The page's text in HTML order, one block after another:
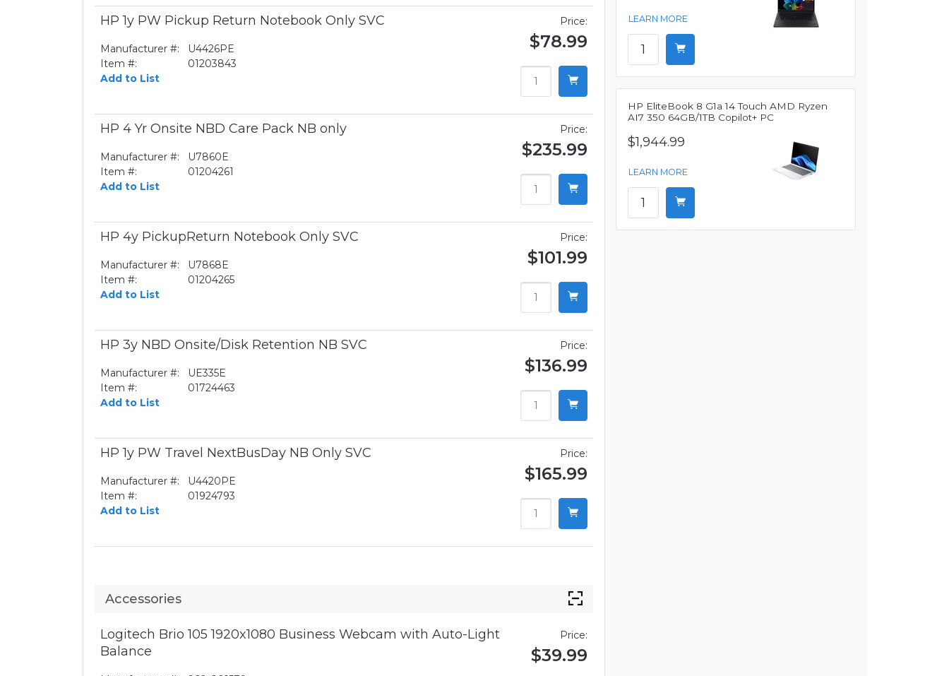
HP 1y PW Pickup Return Notebook Only SVC
Manufacturer #:
U4426PE
Item #:
01203843
Add to List
Price:
$78.99
HP 4 Yr Onsite NBD Care Pack NB only
Manufacturer #:
U7860E
Item #:
01204261
Add to List
Price:
$235.99
HP 4y PickupReturn Notebook Only SVC
Manufacturer #:
U7868E
Item #:
01204265
Add to List
Price:
$101.99
HP 3y NBD Onsite/Disk Retention NB SVC
Manufacturer #:
UE335E
Item #:
01724463
Add to List
Price:
$136.99
HP 1y PW Travel NextBusDay NB Only SVC
Manufacturer #:
U4420PE
Item #:
01924793
Add to List
Price:
$165.99
Accessories
Logitech Brio 105 1920x1080 Business Webcam with Auto-Light
Balance
Price:
$39.99
LEARN MORE
HP EliteBook 8 G1a 14 Touch AMD Ryzen
AI7 350 64GB/1TB Copilot+ PC
$1,944.99
LEARN MORE